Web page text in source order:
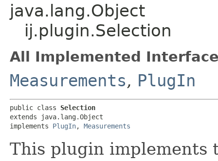
java.lang.Object
ij.plugin.Selection
All Implemented
Measurements, PlugIn
public class Selection
extends java.lang.Object
implements PlugIn, Measurements
This plugin implements